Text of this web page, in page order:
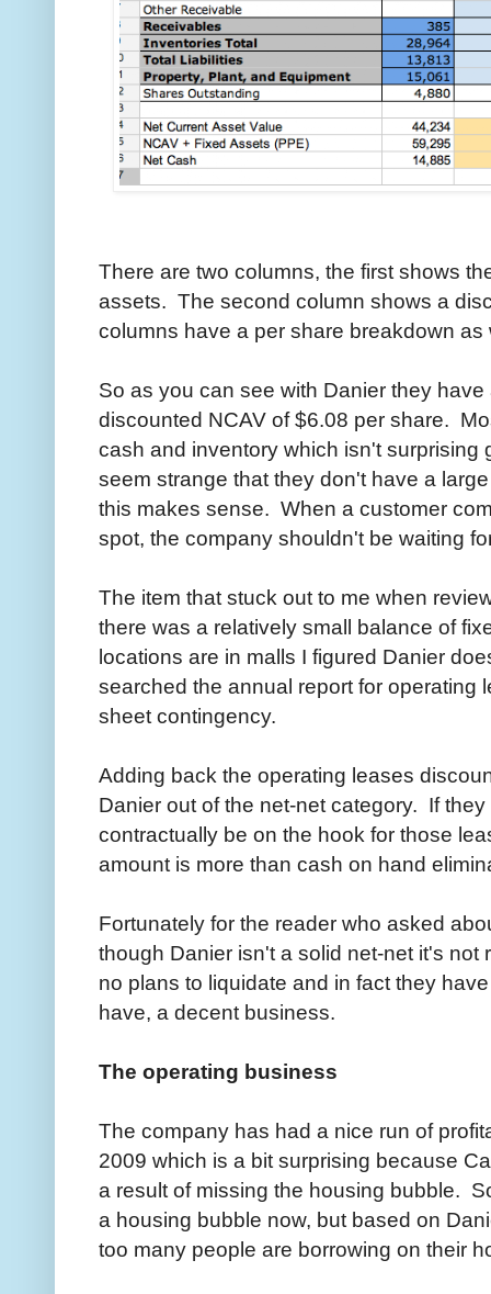
There are two columns, the first shows
assets. The second column shows a
columns have a per share breakdown as
So as you can see with Danier they
discounted NCAV of $6.08 per share.
cash and inventory which isn't surprising
seem strange that they don't have a
this makes sense. When a customer
spot, the company shouldn't be waiting
The item that stuck out to me when
there was a relatively small balance of
locations are in malls I figured Danier
searched the annual report for operating
sheet contingency.
Adding back the operating leases
Danier out of the net-net category. If
contractually be on the hook for those
amount is more than cash on hand
Fortunately for the reader who asked
though Danier isn't a solid net-net it's
no plans to liquidate and in fact they
have, a decent business.
The operating business
The company has had a nice run of
2009 which is a bit surprising because
a result of missing the housing bubble.
a housing bubble now, but based on
too many people are borrowing on their